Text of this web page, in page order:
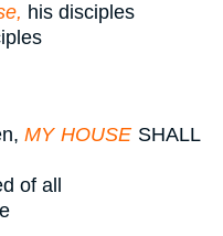
his disciples
MY HOUSE SHALL
of all